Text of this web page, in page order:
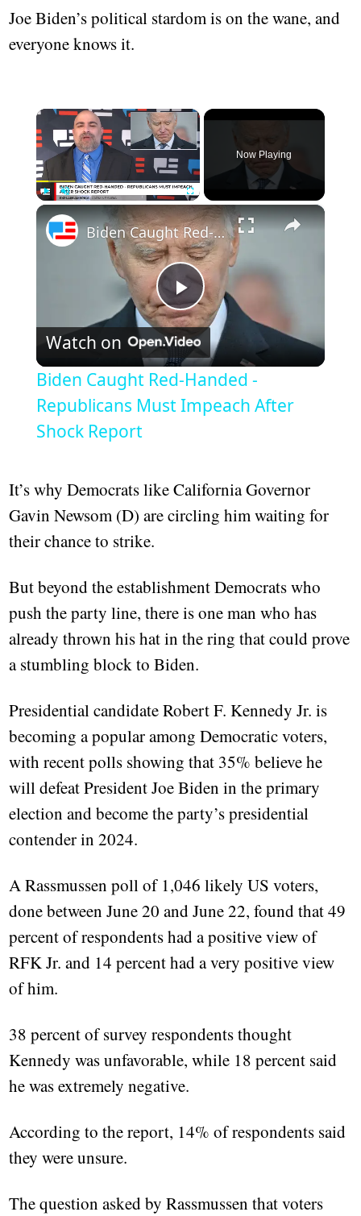
Joe Biden’s political stardom is on the wane, and
everyone knows it.
×
Fullscreen
Now Playing
×
Play
Video
Biden Caught Red-Handed - Republicans Must Impeach After Shock Report
Watch on
Biden Caught Red-Handed -
Republicans Must Impeach After
Shock Report
It’s why Democrats like California Governor
Gavin Newsom (D) are circling him waiting for
their chance to strike.
But beyond the establishment Democrats who
push the party line, there is one man who has
already thrown his hat in the ring that could prove
a stumbling block to Biden.
Presidential candidate Robert F. Kennedy Jr. is
becoming a popular among Democratic voters,
with recent polls showing that 35% believe he
will defeat President Joe Biden in the primary
election and become the party’s presidential
contender in 2024.
A Rassmussen poll of 1,046 likely US voters,
done between June 20 and June 22, found that 49
percent of respondents had a positive view of
RFK Jr. and 14 percent had a very positive view
of him.
38 percent of survey respondents thought
Kennedy was unfavorable, while 18 percent said
he was extremely negative.
According to the report, 14% of respondents said
they were unsure.
The question asked by Rassmussen that voters